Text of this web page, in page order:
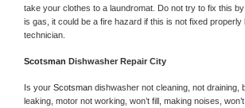
take your clothes to a laundromat. Do not try to fix this
is gas, it could be a fire hazard if this is not fixed properly
technician.
Scotsman Dishwasher Repair City
Is your Scotsman dishwasher not cleaning, not draining,
leaking, motor not working, won’t fill, making noises, won’t